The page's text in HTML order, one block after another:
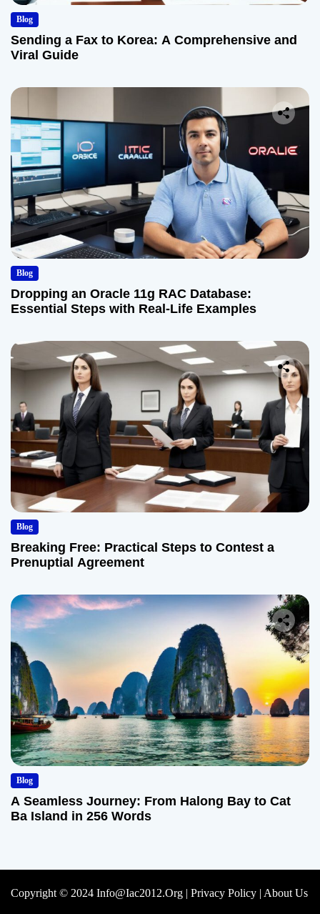
Blog
Sending a Fax to Korea: A Comprehensive and
Viral Guide
Blog
Dropping an Oracle 11g RAC Database:
Essential Steps with Real-Life Examples
Blog
Breaking Free: Practical Steps to Contest a
Prenuptial Agreement
Blog
A Seamless Journey: From Halong Bay to Cat
Ba Island in 256 Words
Copyright © 2024 Info@iac2012.org | Privacy Policy | About Us